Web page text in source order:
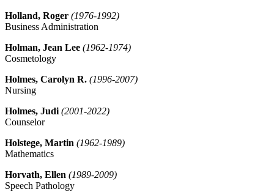
Holland, Roger (1976-1992)
Business Administration
Holman, Jean Lee (1962-1974)
Cosmetology
Holmes, Carolyn R. (1996-2007)
Nursing
Holmes, Judi (2001-2022)
Counselor
Holstege, Martin (1962-1989)
Mathematics
Horvath, Ellen (1989-2009)
Speech Pathology